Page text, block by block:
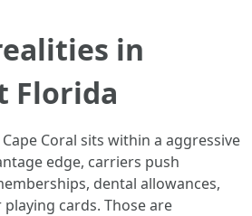
in
Florida
Coral sits within a aggressive
edge, carriers push
dental allowances,
cards. Those are